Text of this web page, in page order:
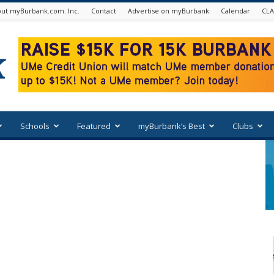
myBurbank.com. Inc. Contact Advertise on myBurbank Calendar
Schools Featured myBurbank’s Best Clubs